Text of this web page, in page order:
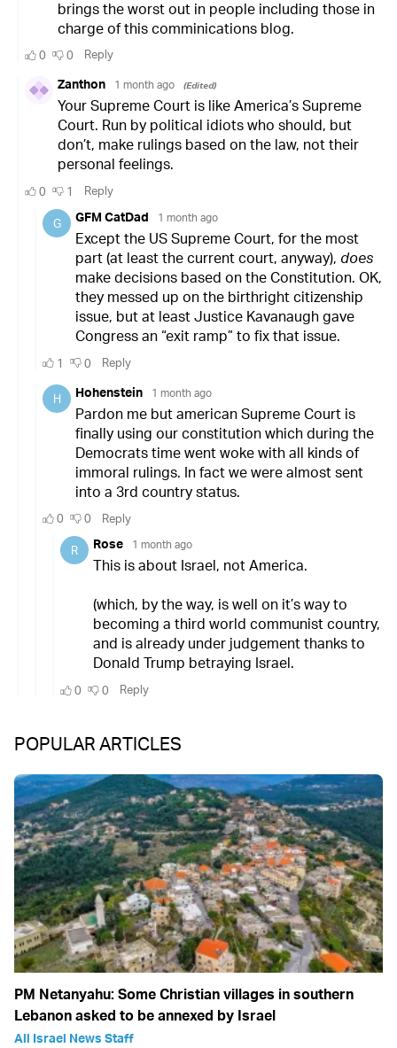
POPULAR ARTICLES
PM Netanyahu: Some Christian villages in southern
Lebanon asked to be annexed by Israel
All Israel News Staff